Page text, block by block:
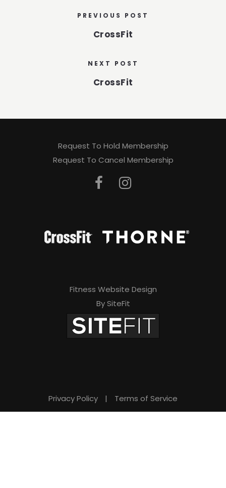
PREVIOUS POST
CrossFit
NEXT POST
CrossFit
Request To Hold Membership
Request To Cancel Membership
Fitness Website Design
By SiteFit
Privacy Policy | Terms of Service